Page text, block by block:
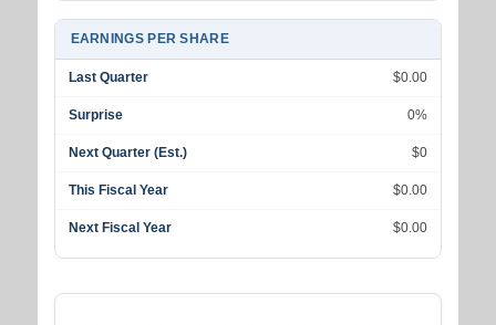
EARNINGS PER SHARE
Last Quarter $0.00
Surprise 0%
Next Quarter (Est.) $0
This Fiscal Year $0.00
Next Fiscal Year $0.00